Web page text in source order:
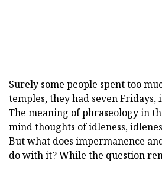
Surely some people spent too
temples, they had seven
The meaning of phraseology in
mind thoughts of idleness,
But what does impermanence
do with it? While the question